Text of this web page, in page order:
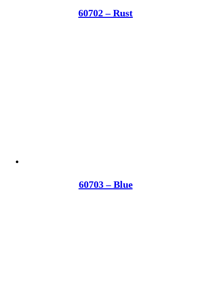
60702 – Rust
60703 – Blue